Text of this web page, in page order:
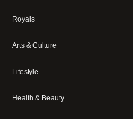
Royals
Arts & Culture
Lifestyle
Health & Beauty